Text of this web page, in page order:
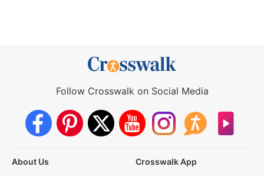
Follow Crosswalk on Social Media
About Us
Crosswalk App